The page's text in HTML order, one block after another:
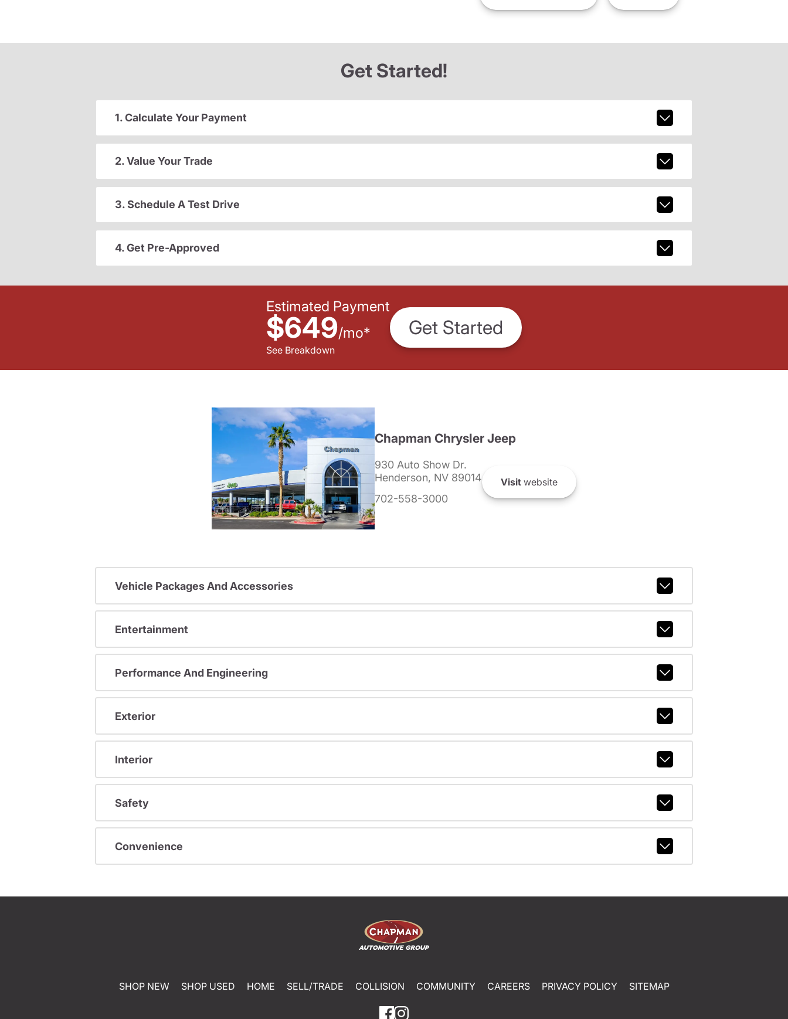
Get Started!
1. Calculate Your Payment
2. Value Your Trade
3. Schedule A Test Drive
4. Get Pre-Approved
Estimated Payment
$649/mo*
See Breakdown
Get Started
Chapman Chrysler Jeep
930 Auto Show Dr.
Henderson, NV 89014
702-558-3000
Visit website
Vehicle Packages And Accessories
Entertainment
Performance And Engineering
Exterior
Interior
Safety
Convenience
SHOP NEW SHOP USED HOME SELL/TRADE COLLISION COMMUNITY CAREERS PRIVACY POLICY SITEMAP